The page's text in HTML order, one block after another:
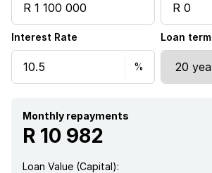
Interest Rate Loan term
Monthly repayments
R 10 982
Loan Value (Capital):